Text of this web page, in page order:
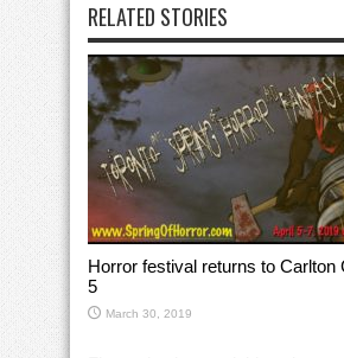
RELATED STORIES
Horror festival returns to Carlton
5
March 30, 2019